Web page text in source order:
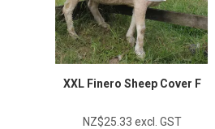
XXL Finero Sheep Cover F
NZ$25.33 excl. GST